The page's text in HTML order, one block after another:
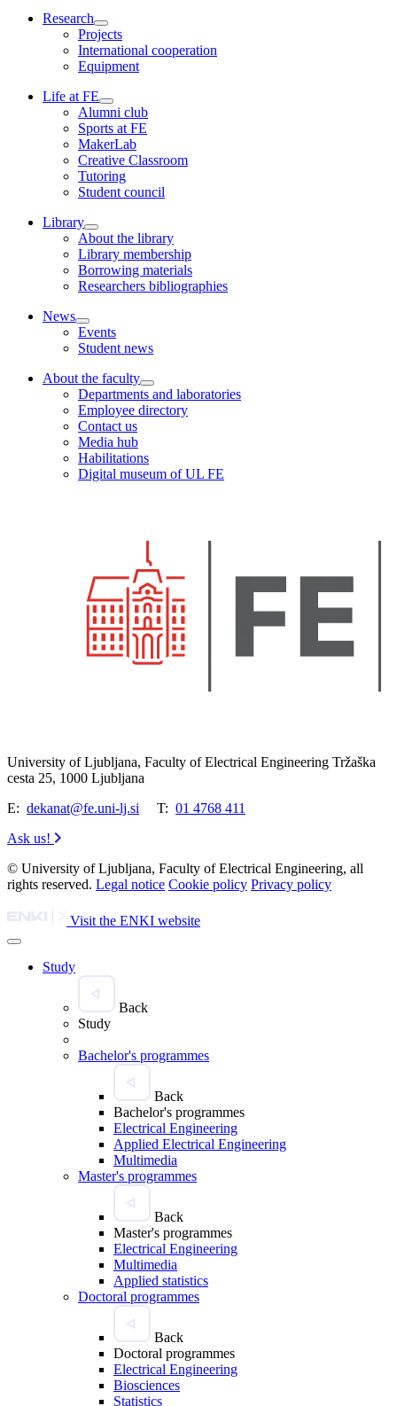
Research
Projects
International cooperation
Equipment
Life at FE
Alumni club
Sports at FE
MakerLab
Creative Classroom
Tutoring
Student council
Library
About the library
Library membership
Borrowing materials
Researchers bibliographies
News
Events
Student news
About the faculty
Departments and laboratories
Employee directory
Contact us
Media hub
Habilitations
Digital museum of UL FE
University of Ljubljana, Faculty of Electrical Engineering Tržaška
cesta 25, 1000 Ljubljana
E: dekanat@fe.uni-lj.si T: 01 4768 411
Ask us!
© University of Ljubljana, Faculty of Electrical Engineering, all
rights reserved. Legal notice Cookie policy Privacy policy
Visit the ENKI website
Study
Back
Study
Bachelor's programmes
Back
Bachelor's programmes
Electrical Engineering
Applied Electrical Engineering
Multimedia
Master's programmes
Back
Master's programmes
Electrical Engineering
Multimedia
Applied statistics
Doctoral programmes
Back
Doctoral programmes
Electrical Engineering
Biosciences
Statistics